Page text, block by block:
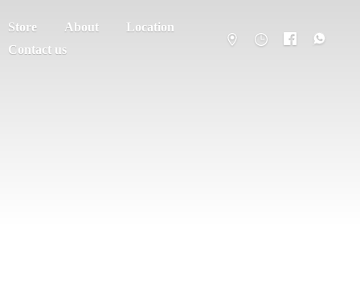
Store About
Location
Contact us